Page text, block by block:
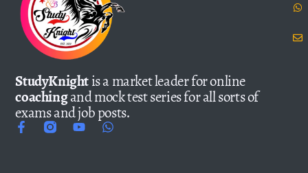
StudyKnightis a market leader for online
coachingand mock test series for all sorts of
exams and job posts.